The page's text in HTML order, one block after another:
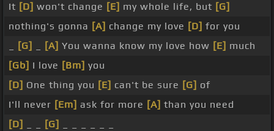
It [D] won't change [E] my whole life, but [G]
nothing's gonna [A] change my love [D] for you
[G] [A] You wanna know my love how [E] much
[Gb] I love [Bm] you
[D] One thing you [E] can't be sure [G] of
I'll never [Em] ask for more [A] than you need
[D]
[G]